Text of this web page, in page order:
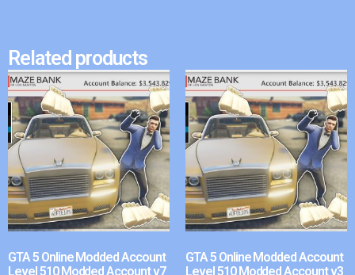
Related products
GTA 5 Online Modded Account
Level 510 Modded Account v7
GTA 5 Online Modded Account
Level 510 Modded Account v3